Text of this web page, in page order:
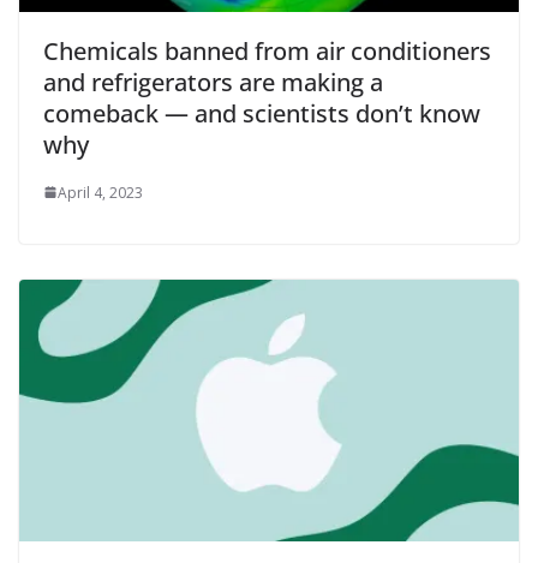
Chemicals banned from air conditioners
and refrigerators are making a
comeback — and scientists don’t know
why
April 4, 2023